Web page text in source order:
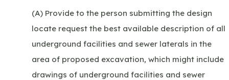
(A) Provide to the person submitting the design
locate request the best available description of all
underground facilities and sewer laterals in the
area of proposed excavation, which might include
drawings of underground facilities and sewer